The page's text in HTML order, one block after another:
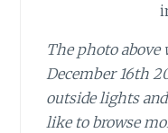
The photo above
December 16th
outside lights
like to browse